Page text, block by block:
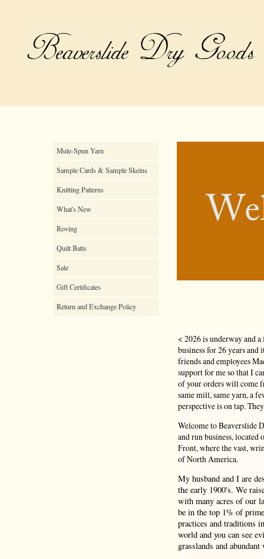
Mule-Spun Yarn
Sample Cards & Sample Skeins
Knitting Patterns
What's New
Roving
Quilt Batts
Sale
Gift Certificates
Return and Exchange Policy
< 2026 is underway and
business for 26 years
friends and employees
support for me so that I
of your orders will come
same mill, same yarn, a
perspective is on tap.
Welcome to Beaverslide
and run business,
Front, where the vast,
of North America.
My husband and I are
the early 1900's. We
with many acres of our
be in the top 1% of
practices and traditions
world and you can see
grasslands and